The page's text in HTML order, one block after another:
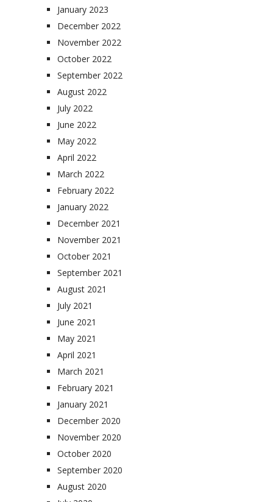
January 2023
December 2022
November 2022
October 2022
September 2022
August 2022
July 2022
June 2022
May 2022
April 2022
March 2022
February 2022
January 2022
December 2021
November 2021
October 2021
September 2021
August 2021
July 2021
June 2021
May 2021
April 2021
March 2021
February 2021
January 2021
December 2020
November 2020
October 2020
September 2020
August 2020